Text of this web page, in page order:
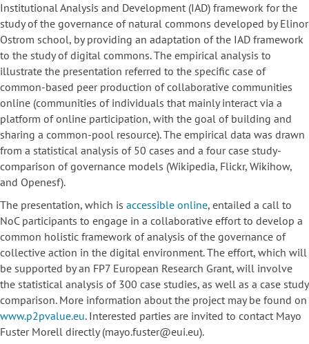
Institutional Analysis and Development (IAD) framework for the
study of the governance of natural commons developed by Elinor
Ostrom school, by providing an adaptation of the IAD framework
to the study of digital commons. The empirical analysis to
illustrate the presentation referred to the specific case of
common-based peer production of collaborative communities
online (communities of individuals that mainly interact via a
platform of online participation, with the goal of building and
sharing a common-pool resource). The empirical data was drawn
from a statistical analysis of 50 cases and a four case study-
comparison of governance models (Wikipedia, Flickr, Wikihow,
and Openesf).
The presentation, which is accessible online, entailed a call to
NoC participants to engage in a collaborative effort to develop a
common holistic framework of analysis of the governance of
collective action in the digital environment. The effort, which will
be supported by an FP7 European Research Grant, will involve
the statistical analysis of 300 case studies, as well as a case study
comparison. More information about the project may be found on
www.p2pvalue.eu. Interested parties are invited to contact Mayo
Fuster Morell directly (mayo.fuster@eui.eu).